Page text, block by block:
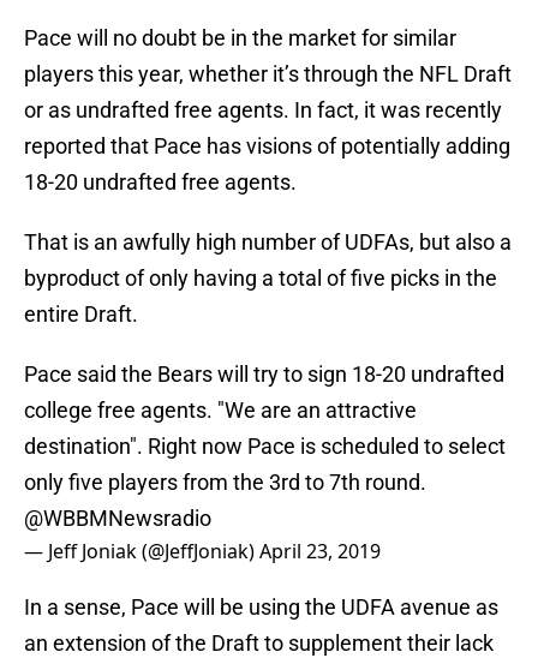
Pace will no doubt be in the market for similar
players this year, whether it’s through the NFL Draft
or as undrafted free agents. In fact, it was recently
reported that Pace has visions of potentially adding
18-20 undrafted free agents.
That is an awfully high number of UDFAs, but also a
byproduct of only having a total of five picks in the
entire Draft.
Pace said the Bears will try to sign 18-20 undrafted
college free agents. "We are an attractive
destination". Right now Pace is scheduled to select
only five players from the 3rd to 7th round.
@WBBMNewsradio
— Jeff Joniak (@JeffJoniak)April 23, 2019
In a sense, Pace will be using the UDFA avenue as
an extension of the Draft to supplement their lack